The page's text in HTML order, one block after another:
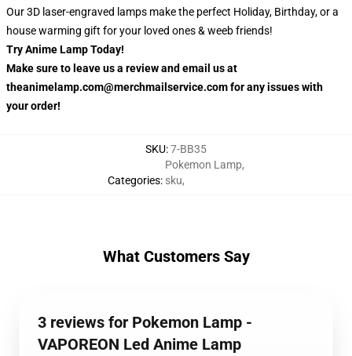
Our 3D laser-engraved lamps make the perfect Holiday, Birthday, or a
house warming gift for your loved ones & weeb friends!
Try Anime Lamp Today!
Make sure to leave us a review and email us at
theanimelamp.com@merchmailservice.com for any issues with
your order!
SKU:7-BB35
Categories:
Pokemon Lamp,
sku,
What Customers Say
3 reviews for Pokemon Lamp -
VAPOREON Led Anime Lamp